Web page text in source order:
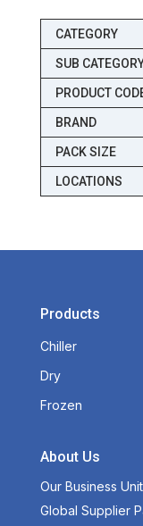
CATEGORY
SUB
PRODUCT
BRAND
PACK SIZE
LOCATIONS
Products
Chiller
Dry
Frozen
About Us
Our Business
Global Supplier